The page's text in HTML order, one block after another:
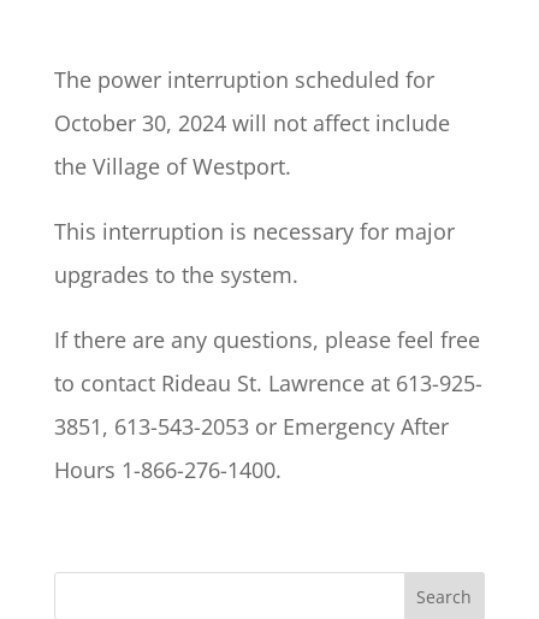
The power interruption scheduled for
October 30, 2024 will not affect include
the Village of Westport.
This interruption is necessary for major
upgrades to the system.
If there are any questions, please feel free
to contact Rideau St. Lawrence at 613-925-
3851, 613-543-2053 or Emergency After
Hours 1-866-276-1400.